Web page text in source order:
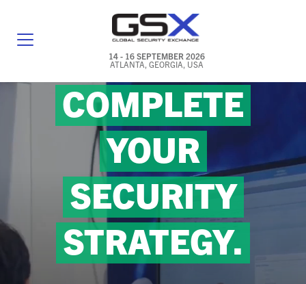
14 - 16 SEPTEMBER 2026
ATLANTA, GEORGIA, USA
GENERAL INFO
EXHIBITORS & FLOOR PLAN
REGISTRATION & TRAVEL PRICING
FREQUENTLY ASKED QUESTIONS (FAQS)
EXPLORE ATLANTA
IN CONJUNCTION WITH (ICW) EVENTS
COMPLETE
YOUR
SECURITY
STRATEGY.